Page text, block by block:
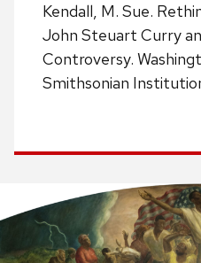
Kendall, M. Sue.
John Steuart Curry
Controversy.
Smithsonian